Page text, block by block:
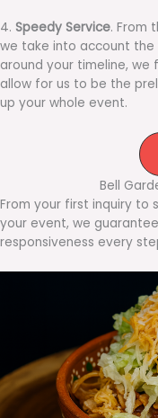
4. Speedy Service. From
we take into account the
around your timeline,
allow for us to be the
up your whole event.
Bell
From your first inquiry to
your event, we
responsiveness every